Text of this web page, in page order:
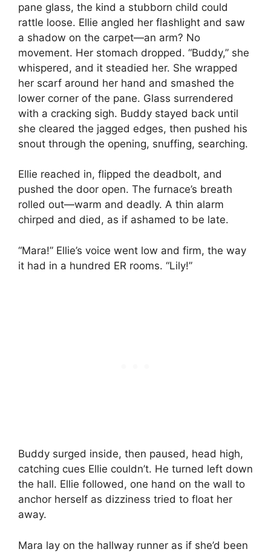
pane glass, the kind a stubborn child could
rattle loose. Ellie angled her flashlight and saw
a shadow on the carpet—an arm? No
movement. Her stomach dropped. “Buddy,” she
whispered, and it steadied her. She wrapped
her scarf around her hand and smashed the
lower corner of the pane. Glass surrendered
with a cracking sigh. Buddy stayed back until
she cleared the jagged edges, then pushed his
snout through the opening, snuffing, searching.
Ellie reached in, flipped the deadbolt, and
pushed the door open. The furnace’s breath
rolled out—warm and deadly. A thin alarm
chirped and died, as if ashamed to be late.
“Mara!” Ellie’s voice went low and firm, the way
it had in a hundred ER rooms. “Lily!”
Buddy surged inside, then paused, head high,
catching cues Ellie couldn’t. He turned left down
the hall. Ellie followed, one hand on the wall to
anchor herself as dizziness tried to float her
away.
Mara lay on the hallway runner as if she’d been